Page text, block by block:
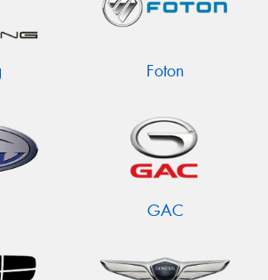
Foton
GAC